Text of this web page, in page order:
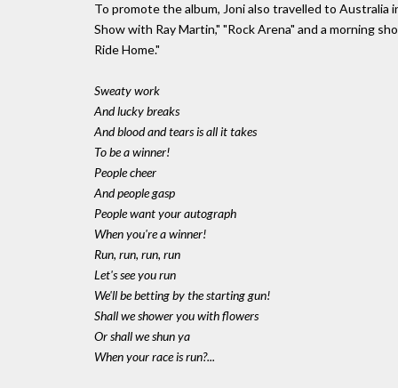
To promote the album, Joni also travelled to Australia
Show with Ray Martin," "Rock Arena" and a morning
Ride Home."
Sweaty work
And lucky breaks
And blood and tears is all it takes
To be a winner!
People cheer
And people gasp
People want your autograph
When you're a winner!
Run, run, run, run
Let's see you run
We'll be betting by the starting gun!
Shall we shower you with flowers
Or shall we shun ya
When your race is run?...